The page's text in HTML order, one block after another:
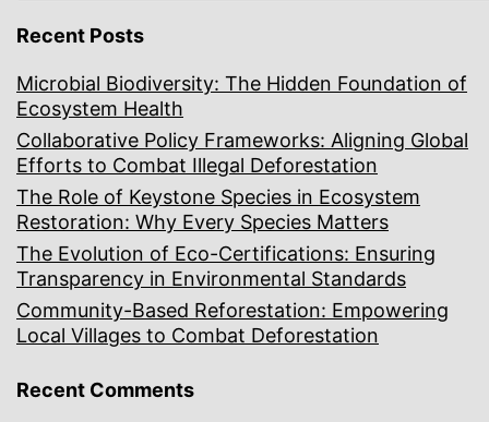
Recent Posts
Microbial Biodiversity: The Hidden Foundation of
Ecosystem Health
Collaborative Policy Frameworks: Aligning Global
Efforts to Combat Illegal Deforestation
The Role of Keystone Species in Ecosystem
Restoration: Why Every Species Matters
The Evolution of Eco-Certifications: Ensuring
Transparency in Environmental Standards
Community-Based Reforestation: Empowering
Local Villages to Combat Deforestation
Recent Comments